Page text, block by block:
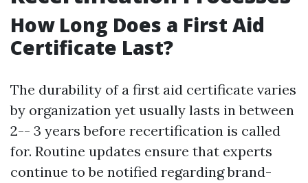
How Long Does a First Aid
Certificate Last?
The durability of a first aid certificate varies
by organization yet usually lasts in between
2-- 3 years before recertification is called
for. Routine updates ensure that experts
continue to be notified regarding brand-